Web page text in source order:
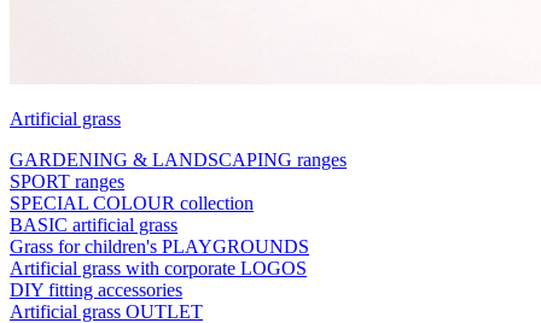
Artificial grass
GARDENING & LANDSCAPING ranges
SPORT ranges
SPECIAL COLOUR collection
BASIC artificial grass
Grass for children's PLAYGROUNDS
Artificial grass with corporate LOGOS
DIY fitting accessories
Artificial grass OUTLET